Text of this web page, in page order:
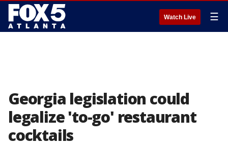
Watch Live ☰
Georgia legislation could
legalize 'to-go' restaurant
cocktails